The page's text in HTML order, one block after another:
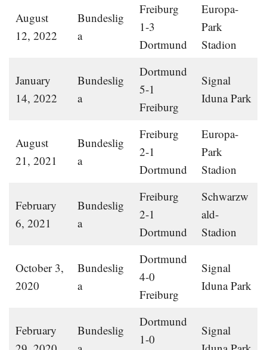
August
12, 2022
Bundeslig
a
Freiburg
1-3
Dortmund
Europa-
Park
Stadion
January
14, 2022
Bundeslig
a
Dortmund
5-1
Freiburg
Signal
Iduna Park
August
21, 2021
Bundeslig
a
Freiburg
2-1
Dortmund
Europa-
Park
Stadion
February
6, 2021
Bundeslig
a
Freiburg
2-1
Dortmund
Schwarzw
ald-
Stadion
October 3,
2020
Bundeslig
a
Dortmund
4-0
Freiburg
Signal
Iduna Park
February
Bundeslig
Dortmund
1-0
Signal